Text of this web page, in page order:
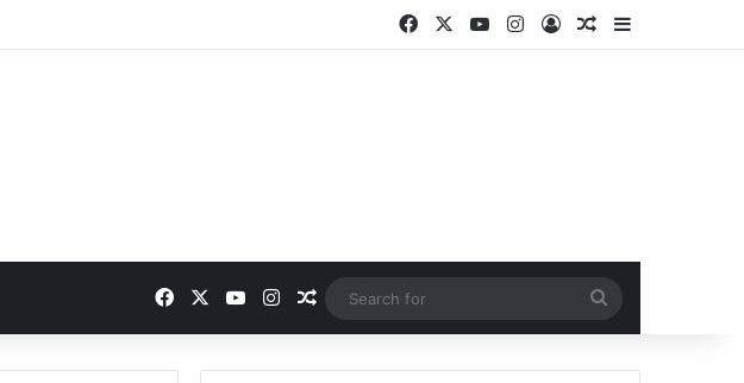
Facebook YouTubeInstagram
Log InRandom Article
Facebook YouTubeInstagramRandom Article
for